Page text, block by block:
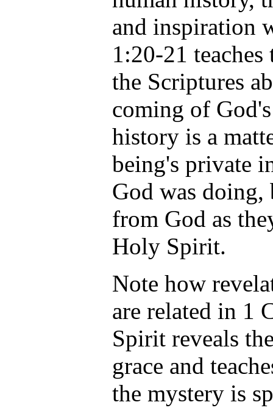
and inspiration
1:20-21
the Scriptures
coming of
history is a
being's private
God was doing,
from God as
Holy Spirit.
Note how
are related in 1
Spirit reveals
grace and
the mystery is